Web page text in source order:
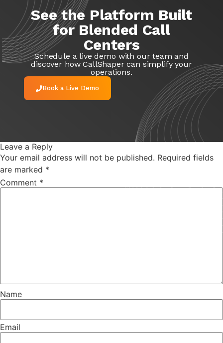
See the Platform Built
for Blended Call
Centers
Schedule a live demo with our team and
discover howCallShapercan simplify your
operations.
Book a Live Demo
Leave a Reply
Your email address will not be published. Required fields
are marked *
Comment *
Name
Email